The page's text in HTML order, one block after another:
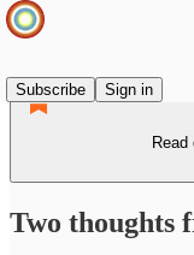
Subscribe
Sign in
Two thoughts